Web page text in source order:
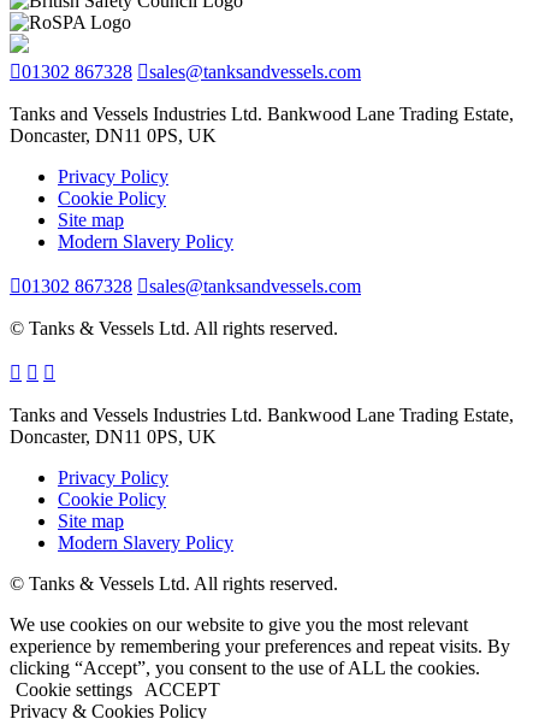
01302 867328 sales@tanksandvessels.com
Tanks and Vessels Industries Ltd. Bankwood Lane Trading Estate,
Doncaster, DN11 0PS, UK
Privacy Policy
Cookie Policy
Site map
Modern Slavery Policy
01302 867328 sales@tanksandvessels.com
© Tanks & Vessels Ltd. All rights reserved.
Tanks and Vessels Industries Ltd. Bankwood Lane Trading Estate,
Doncaster, DN11 0PS, UK
Privacy Policy
Cookie Policy
Site map
Modern Slavery Policy
© Tanks & Vessels Ltd. All rights reserved.
We use cookies on our website to give you the most relevant
experience by remembering your preferences and repeat visits. By
clicking “Accept”, you consent to the use of ALL the cookies.
Cookie settings
ACCEPT
Privacy & Cookies Policy